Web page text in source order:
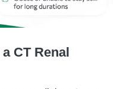
CT Renal